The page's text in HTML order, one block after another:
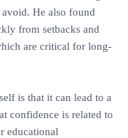
He also found
from setbacks and
are critical for long-
is that it can lead to a
confidence is related to
educational